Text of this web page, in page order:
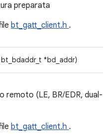
preparata
bt_gatt_client.h .
*bd_addr)
remoto (LE, BR/EDR, dual-
bt_gatt_client.h .